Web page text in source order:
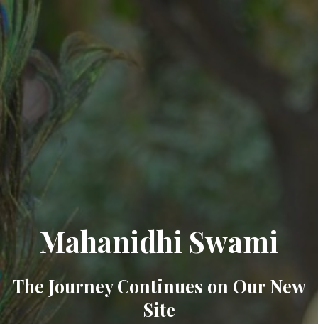
Mahanidhi Swami
The Journey Continues on Our New
Site